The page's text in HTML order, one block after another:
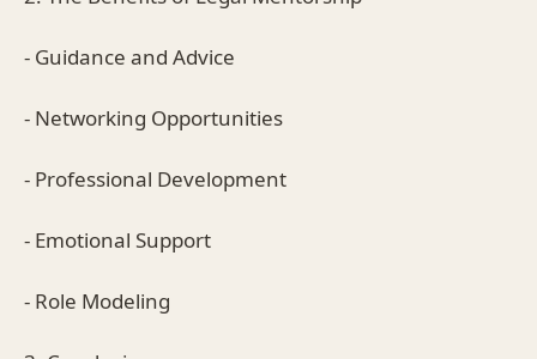
- Guidance and Advice
- Networking Opportunities
- Professional Development
- Emotional Support
- Role Modeling